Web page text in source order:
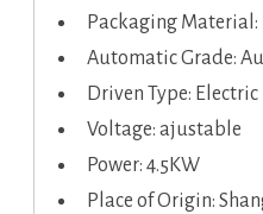
Packaging
Automatic Grade:
Driven Type: Electric
Voltage: ajustable
Power: 4.5KW
Place of Origin: